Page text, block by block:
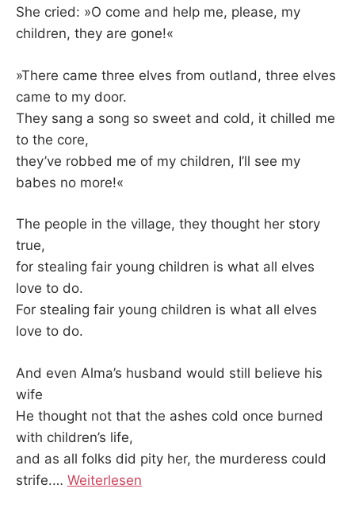
She cried: »O come and help me, please, my
children, they are gone!«
»There came three elves from outland, three elves
came to my door.
They sang a song so sweet and cold, it chilled me
to the core,
they’ve robbed me of my children, I’ll see my
babes no more!«
The people in the village, they thought her story
true,
for stealing fair young children is what all elves
love to do.
For stealing fair young children is what all elves
love to do.
And even Alma’s husband would still believe his
wife
He thought not that the ashes cold once burned
with children’s life,
and as all folks did pity her, the murderess could
strife.… Weiterlesen